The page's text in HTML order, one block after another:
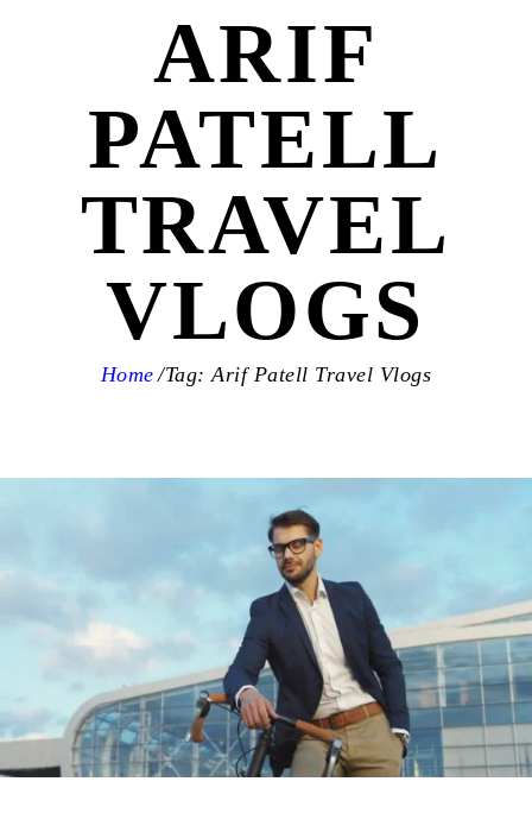
ARIF
PATELL
TRAVEL
VLOGS
Home Tag: Arif Patell Travel Vlogs